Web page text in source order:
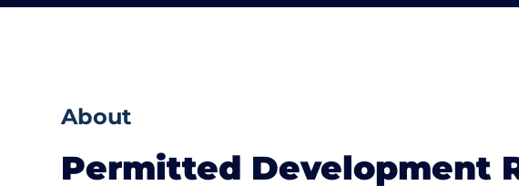
About
Permitted Development